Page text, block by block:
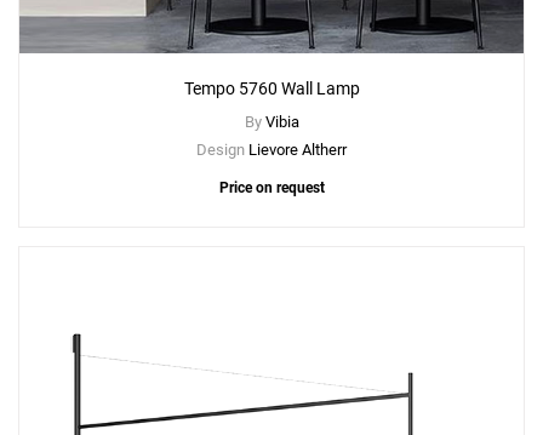
Tempo 5760 Wall Lamp
By Vibia
Design Lievore Altherr
Price on request